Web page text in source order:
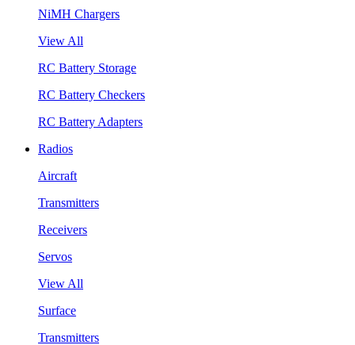
NiMH Chargers
View All
RC Battery Storage
RC Battery Checkers
RC Battery Adapters
Radios
Aircraft
Transmitters
Receivers
Servos
View All
Surface
Transmitters